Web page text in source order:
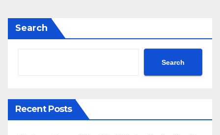
Search
Search
Recent Posts